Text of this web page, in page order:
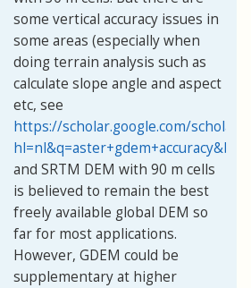
some vertical accuracy issues in
some areas (especially when
doing terrain analysis such as
calculate slope angle and aspect
etc, see
https://scholar.google.com/scholar?
and SRTM DEM with 90 m cells
is believed to remain the best
freely available global DEM so
far for most applications.
However, GDEM could be
supplementary at higher